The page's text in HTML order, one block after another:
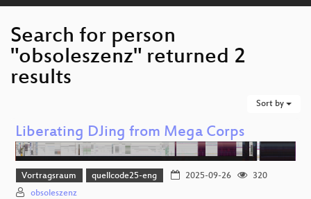
Search for person
"obsoleszenz" returned 2
results
Sort by
Liberating DJing from Mega Corps
Vortragsraum quellcode25-eng 2025-09-26
320
obsoleszenz